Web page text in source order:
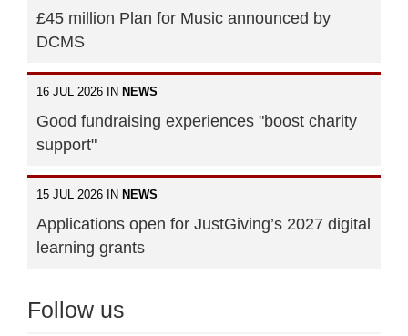
£45 million Plan for Music announced by
DCMS
16 JUL 2026 IN NEWS
Good fundraising experiences "boost charity
support"
15 JUL 2026 IN NEWS
Applications open for JustGiving’s 2027 digital
learning grants
Follow us